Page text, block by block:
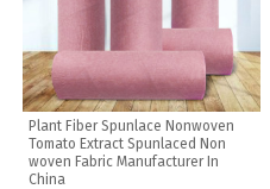
Plant Fiber Spunlace Nonwoven
Tomato Extract Spunlaced Non
woven Fabric Manufacturer In
China